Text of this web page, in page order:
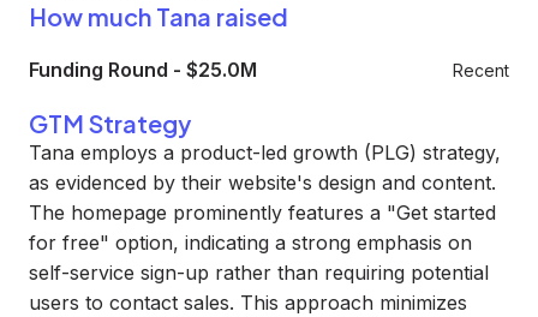
How much Tana raised
Funding Round - $25.0M Recent
GTM Strategy
Tana employs a product-led growth (PLG) strategy,
as evidenced by their website's design and content.
The homepage prominently features a "Get started
for free" option, indicating a strong emphasis on
self-service sign-up rather than requiring potential
users to contact sales. This approach minimizes